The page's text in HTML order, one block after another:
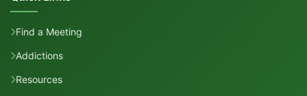
Find a Meeting
Addictions
Resources